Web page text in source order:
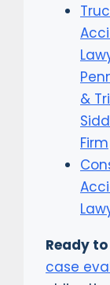
&
Firm
Ready
case